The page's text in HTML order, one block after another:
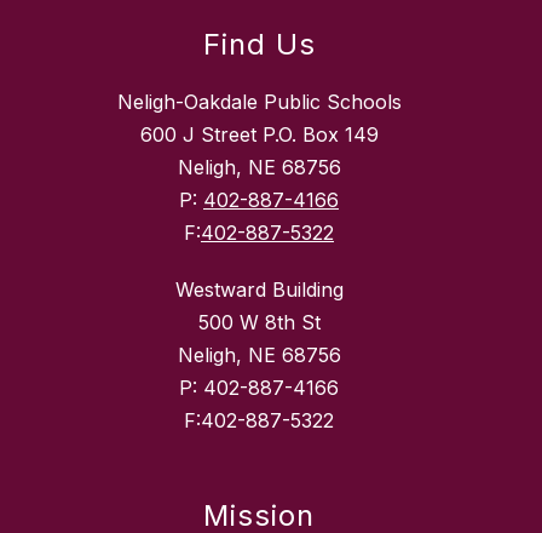
Find Us
Neligh-Oakdale Public Schools
600 J Street P.O. Box 149
Neligh, NE 68756
P: 402-887-4166
F:402-887-5322
Westward Building
500 W 8th St
Neligh, NE 68756
P: 402-887-4166
F:402-887-5322
Mission